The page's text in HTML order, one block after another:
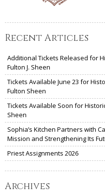
Recent Articles
Additional Tickets Released for
Fulton J. Sheen
Tickets Available June 23 for
Fulton Sheen
Tickets Available Soon for
Sheen
Sophia’s Kitchen Partners with
Mission and Strengthening Its
Priest Assignments 2026
Archives